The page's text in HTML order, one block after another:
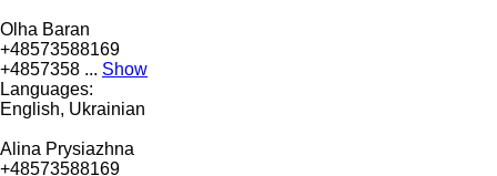
Olha Baran
+48573588169
+4857358 ... Show
Languages:
English, Ukrainian
Alina Prysiazhna
+48573588169